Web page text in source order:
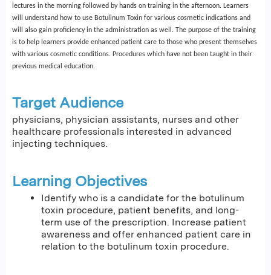
lectures in the morning followed by hands on training in the afternoon. Learners
will understand how to use Botulinum Toxin for various cosmetic indications and
will also gain proficiency in the administration as well. The purpose of the training
is to help learners provide enhanced patient care to those who present themselves
with various cosmetic conditions. Procedures which have not been taught in their
previous medical education.
Target Audience
physicians, physician assistants, nurses and other
healthcare professionals interested in advanced
injecting techniques.
Learning Objectives
Identify who is a candidate for the botulinum
toxin procedure, patient benefits, and long-
term use of the prescription. Increase patient
awareness and offer enhanced patient care in
relation to the botulinum toxin procedure.